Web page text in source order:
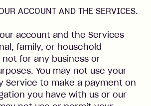
ACCOUNT AND THE SERVICES.
account and the Services
family, or household
not for any business or
You may not use your
Service to make a payment on
you have with us or our